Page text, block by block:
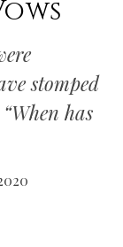
stomped
has